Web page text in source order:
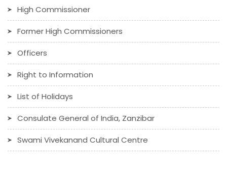
High Commissioner
Former High Commissioners
Officers
Right to Information
List of Holidays
Consulate General of India, Zanzibar
Swami Vivekanand Cultural Centre